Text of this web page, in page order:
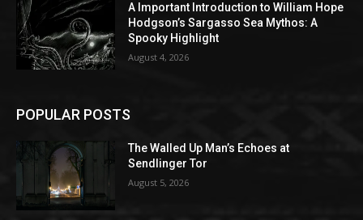
A Important Introduction to William Hope
Hodgson’s Sargasso Sea Mythos: A
Spooky Highlight
August 4, 2026
POPULAR POSTS
The Walled Up Man’s Echoes at
Sendlinger Tor
August 5, 2026